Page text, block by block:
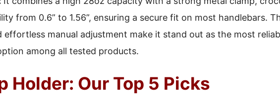
from 0.6” to 1.56”, ensuring a secure fit on most handlebars.
manual adjustment make it stand out as the most
among all tested products.
Holder: Our Top 5 Picks